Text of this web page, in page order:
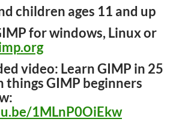
children ages 11 and up
for windows, Linux or
video: Learn GIMP in 25
things GIMP beginners
1MLnP0OiEkw